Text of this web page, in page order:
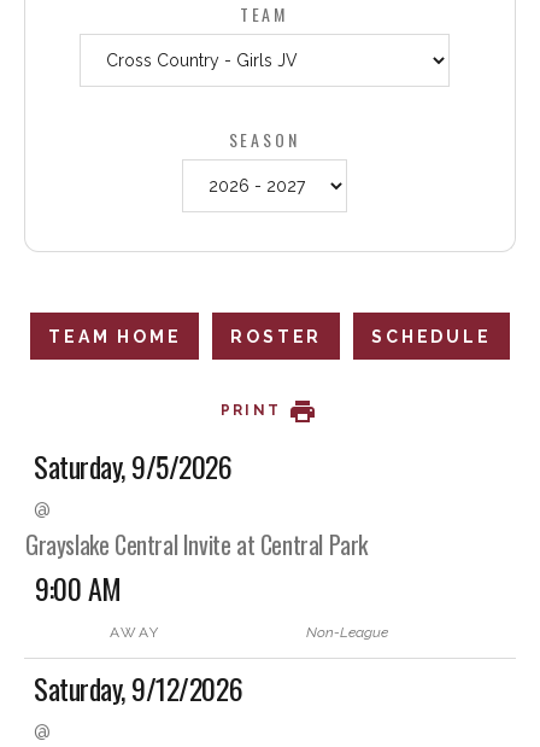
TEAM
SEASON
TEAM HOME ROSTER SCHEDULE
PRINT
Saturday, 9/5/2026
@
Grayslake Central Invite at Central Park
9:00 AM
AWAY Non-League
Saturday, 9/12/2026
@